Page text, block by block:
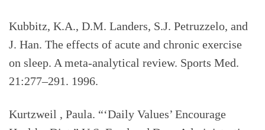
Kubbitz, K.A., D.M. Landers, S.J. Petruzzelo, and
J. Han. The effects of acute and chronic exercise
on sleep. A meta-analytical review. Sports Med.
21:277–291. 1996.
Kurtzweil , Paula. “‘Daily Values’ Encourage